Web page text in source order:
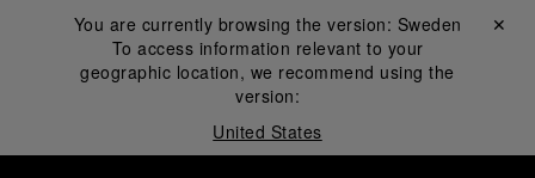
You are currently browsing the version: Sweden
To access information relevant to your
geographic location, we recommend using the
version:
United States
Close ✕